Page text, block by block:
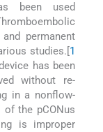
been used
permanent
studies.[1
has been
without re-
in a nonflow-
the pCONus
is improper